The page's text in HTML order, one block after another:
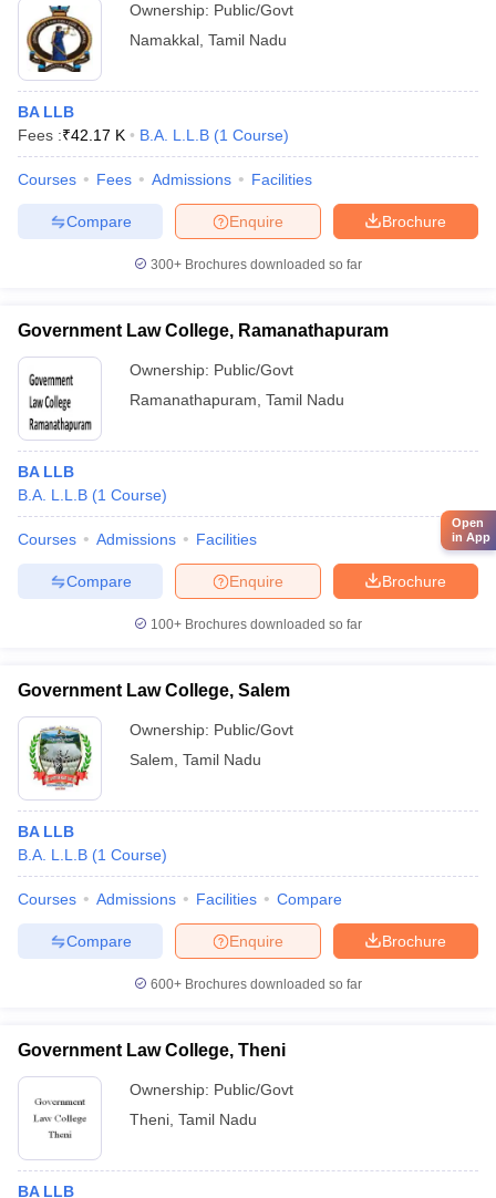
Ownership: Public/Govt
Namakkal Tamil Nadu
BA LLB
Fees :₹42.17 K B.A. L.L.B (1 Course)
Courses Fees Admissions Facilities
Brochure
Enquire
Compare
300+ Brochures downloaded so far
Government Law College, Ramanathapuram
Ownership: Public/Govt
Ramanathapuram Tamil Nadu
BA LLB
B.A. L.L.B (1 Course)
Courses Admissions Facilities
Brochure
Enquire
Compare
100+ Brochures downloaded so far
Government Law College, Salem
Ownership: Public/Govt
Salem Tamil Nadu
BA LLB
B.A. L.L.B (1 Course)
Courses Admissions Facilities Compare
Brochure
Enquire
Compare
600+ Brochures downloaded so far
Government Law College, Theni
Ownership: Public/Govt
Theni Tamil Nadu
BA LLB
Open
in App